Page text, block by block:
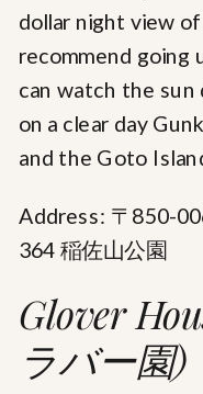
dollar night view of
recommend going
can watch the
on a clear day
and the Goto
Address: 〒850-
364 稲佐山公園
Glover
ラバー園)